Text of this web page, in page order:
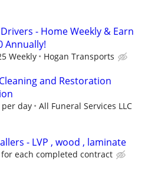
- Home Weekly & Earn
Annually!
Weekly Hogan Transports
and Restoration
per day All Funeral Services LLC
- LVP , wood , laminate
for each completed contract